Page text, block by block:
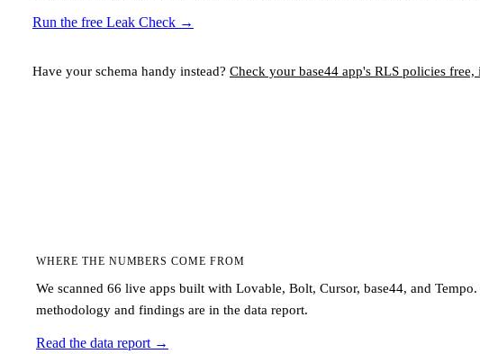
Run the free Leak Check →
Have your schema handy instead? Check your base44 app's RLS policies
WHERE THE NUMBERS COME FROM
We scanned 66 live apps built with Lovable, Bolt, Cursor, base44, and
methodology and findings are in the data report.
Read the data report →